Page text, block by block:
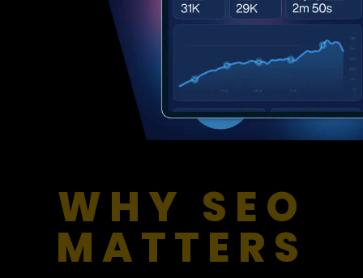
WHY SEO
MATTERS